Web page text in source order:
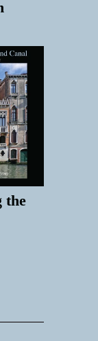
the